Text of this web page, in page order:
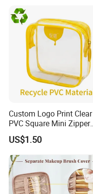
Custom Logo Print Clear
PVC Square Mini Zipper
Storage Cosmetic Bag
US$1.50